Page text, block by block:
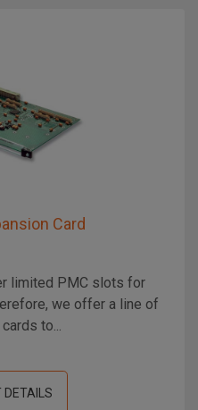
Card
limited PMC slots for
we offer a line of
to...
DETAILS